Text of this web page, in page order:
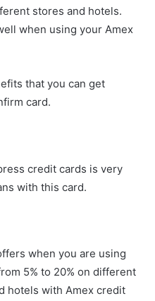
stores and hotels.
when using your Amex
that you can get
card.
credit cards is very
with this card.
when you are using
5% to 20% on different
hotels with Amex credit